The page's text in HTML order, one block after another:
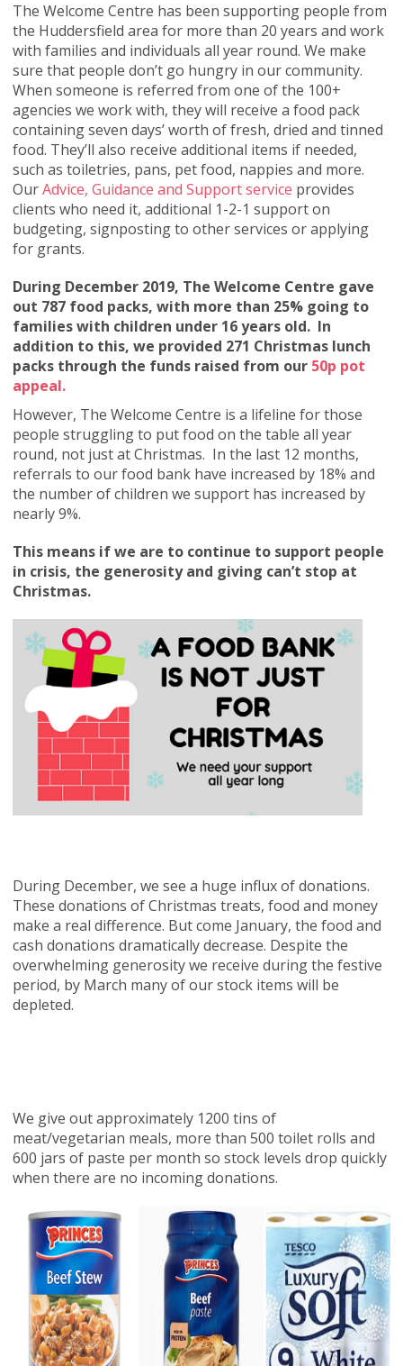
The Welcome Centre has been supporting people from
the Huddersfield area for more than 20 years and work
with families and individuals all year round. We make
sure that people don’t go hungry in our community.
When someone is referred from one of the 100+
agencies we work with, they will receive a food pack
containing seven days’ worth of fresh, dried and tinned
food. They’ll also receive additional items if needed,
such as toiletries, pans, pet food, nappies and more.
OurAdvice, Guidance and Support service provides
clients who need it, additional 1-2-1 support on
budgeting, signposting to other services or applying
for grants.
During December 2019, The Welcome Centre gave
out 787 food packs, with more than 25% going to
families with children under 16 years old. In
addition to this, we provided 271 Christmas lunch
packs through the funds raised from our 50p pot
appeal.
However, The Welcome Centre is a lifeline for those
people struggling to put food on the table all year
round, not just at Christmas. In the last 12 months,
referrals to our food bank have increased by 18% and
the number of children we support has increased by
nearly 9%.
This means if we are to continue to support people
in crisis, the generosity and giving can’t stop at
Christmas.
During December, we see a huge influx of donations.
These donations of Christmas treats, food and money
make a real difference. But come January, the food and
cash donations dramatically decrease. Despite the
overwhelming generosity we receive during the festive
period, by March many of our stock items will be
depleted.
We give out approximately 1200 tins of
meat/vegetarian meals, more than 500 toilet rolls and
600 jars of paste per month so stock levels drop quickly
when there are no incoming donations.